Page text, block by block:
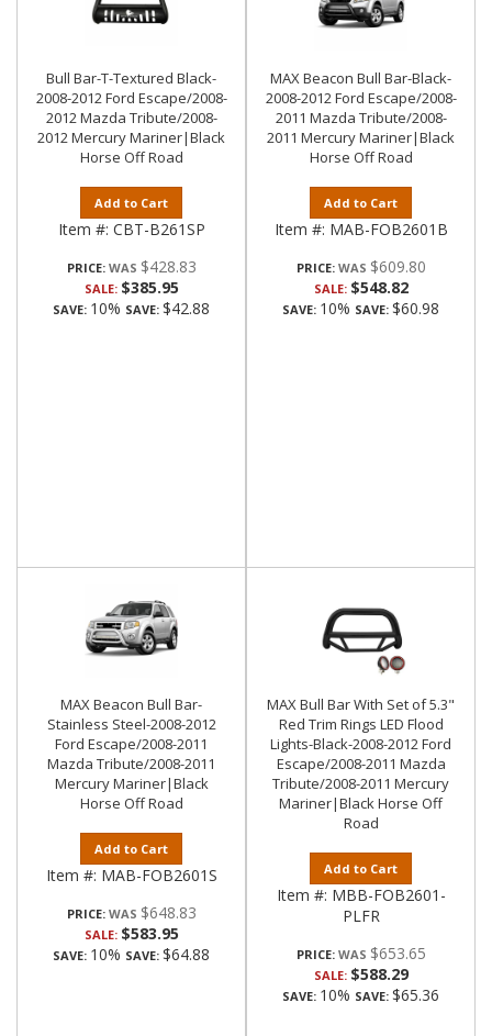
Bull Bar-T-Textured Black-
2008-2012 Ford Escape/2008-
2012 Mazda Tribute/2008-
2012 Mercury Mariner|Black
Horse Off Road
Add to Cart
Item #: CBT-B261SP
PRICE: $428.83
SALE: $385.95
SAVE: 10% SAVE: $42.88
MAX Beacon Bull Bar-Black-
2008-2012 Ford Escape/2008-
2011 Mazda Tribute/2008-
2011 Mercury Mariner|Black
Horse Off Road
Add to Cart
Item #: MAB-FOB2601B
PRICE: $609.80
SALE: $548.82
SAVE: 10% SAVE: $60.98
MAX Beacon Bull Bar-
Stainless Steel-2008-2012
Ford Escape/2008-2011
Mazda Tribute/2008-2011
Mercury Mariner|Black
Horse Off Road
Add to Cart
Item #: MAB-FOB2601S
PRICE: $648.83
SALE: $583.95
SAVE: 10% SAVE: $64.88
MAX Bull Bar With Set of 5.3"
Red Trim Rings LED Flood
Lights-Black-2008-2012 Ford
Escape/2008-2011 Mazda
Tribute/2008-2011 Mercury
Mariner|Black Horse Off
Road
Add to Cart
Item #: MBB-FOB2601-
PLFR
PRICE: $653.65
SALE: $588.29
SAVE: 10% SAVE: $65.36